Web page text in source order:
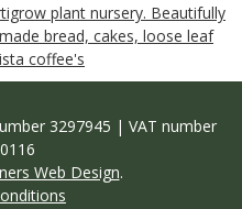
plant nursery. Beautifully
bread, cakes, loose leaf
coffee's
3297945 | VAT number
Web Design.